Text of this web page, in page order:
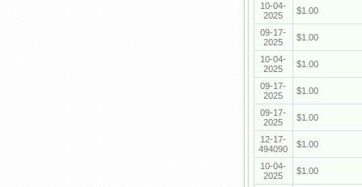
10-04-
2025
$1.00
09-17-
2025
$1.00
10-04-
2025
$1.00
09-17-
2025
$1.00
09-17-
2025
$1.00
12-17-
494090
$1.00
10-04-
2025
$1.00